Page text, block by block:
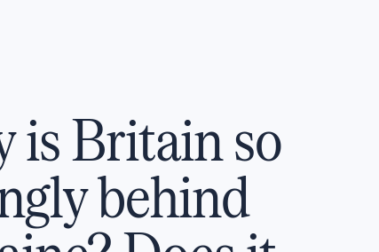
is Britain so
behind